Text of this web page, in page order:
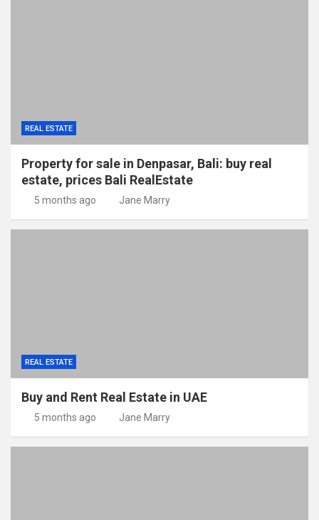
REAL ESTATE
Property for sale in Denpasar, Bali: buy real
estate, prices Bali RealEstate
5 months ago Jane Marry
REAL ESTATE
Buy and Rent Real Estate in UAE
5 months ago Jane Marry